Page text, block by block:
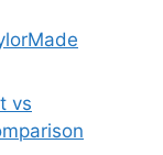
vs